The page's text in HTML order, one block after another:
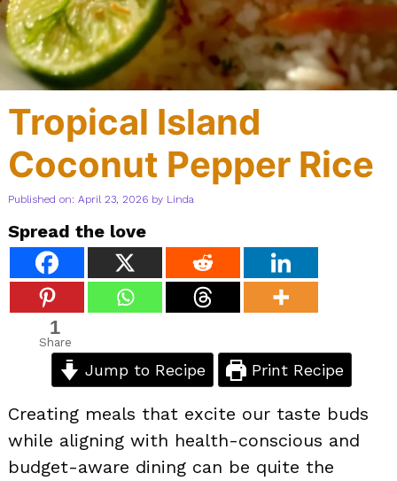
Tropical Island
Coconut Pepper Rice
Published on: April 23, 2026 by Linda
Spread the love
1
Share
Jump to Recipe Print Recipe
Creating meals that excite our taste buds
while aligning with health-conscious and
budget-aware dining can be quite the